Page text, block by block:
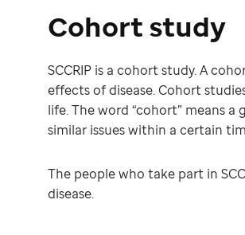
Cohort study
SCCRIP is a cohort study. A
effects of disease. Cohort
life. The word “cohort” means
similar issues within a certain
The people who take part in
disease.